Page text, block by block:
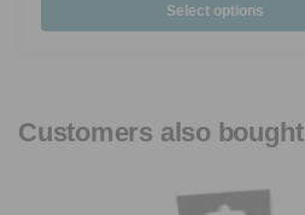
Select options
Customers also bought